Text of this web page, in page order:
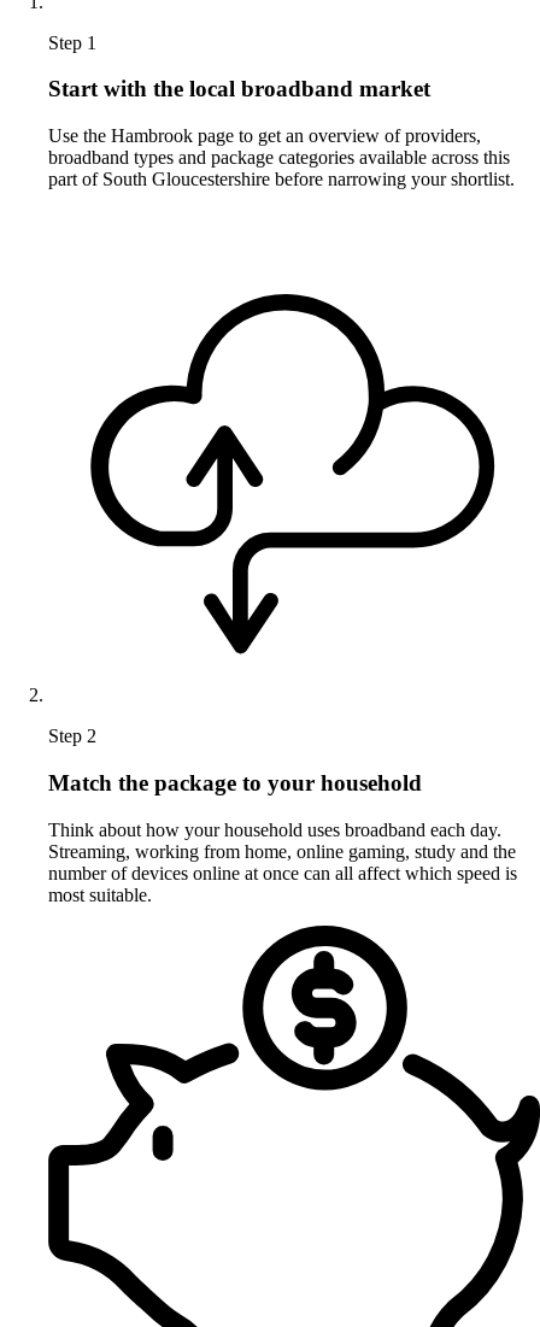
Step 1
Start with the local broadband market
Use the Hambrook page to get an overview of providers,
broadband types and package categories available across this
part of South Gloucestershire before narrowing your shortlist.
Step 2
Match the package to your household
Think about how your household uses broadband each day.
Streaming, working from home, online gaming, study and the
number of devices online at once can all affect which speed is
most suitable.